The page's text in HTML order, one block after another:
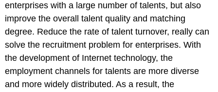
enterprises with a large number of talents, but also
improve the overall talent quality and matching
degree. Reduce the rate of talent turnover, really can
solve the recruitment problem for enterprises. With
the development of Internet technology, the
employment channels for talents are more diverse
and more widely distributed. As a result, the